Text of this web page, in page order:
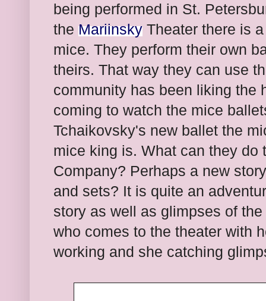
being performed in St.
the Mariinsky Theater there is
mice. They perform their own
theirs. That way they can use
community has been liking the
coming to watch the mice
Tchaikovsky's new ballet the
mice king is. What can they
Company? Perhaps a new
and sets? It is quite an
story as well as glimpses of
who comes to the theater with
working and she catching